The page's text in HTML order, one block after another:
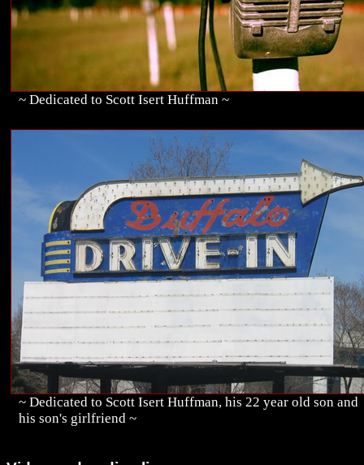
~ Dedicated to Scott Isert Huffman ~
~ Dedicated to Scott Isert Huffman, his 22 year old son and
his son's girlfriend ~